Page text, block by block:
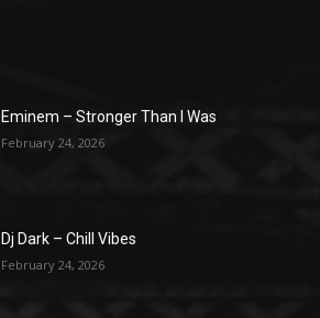
Eminem – Stronger Than I Was
February 24, 2026
Dj Dark – Chill Vibes
February 24, 2026